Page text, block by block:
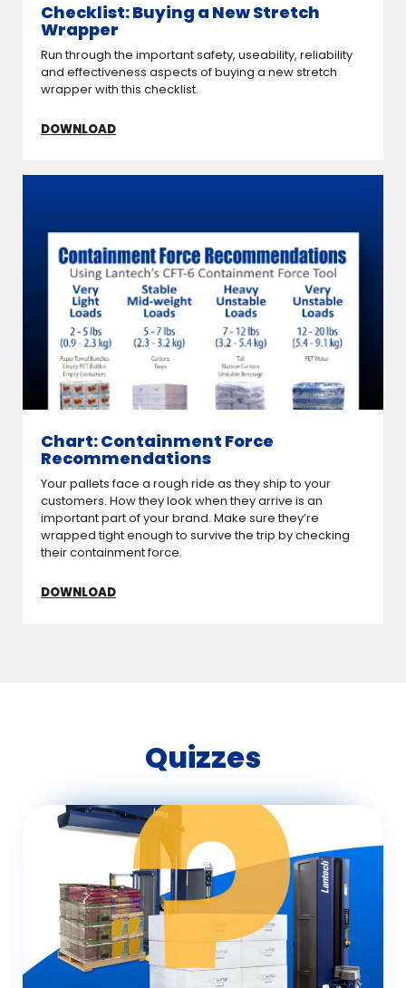
Checklist: Buying a New Stretch
Wrapper
Run through the important safety, useability, reliability
and effectiveness aspects of buying a new stretch
wrapper with this checklist.
DOWNLOAD
Chart: Containment Force
Recommendations
Your pallets face a rough ride as they ship to your
customers. How they look when they arrive is an
important part of your brand. Make sure they’re
wrapped tight enough to survive the trip by checking
their containment force.
DOWNLOAD
Quizzes